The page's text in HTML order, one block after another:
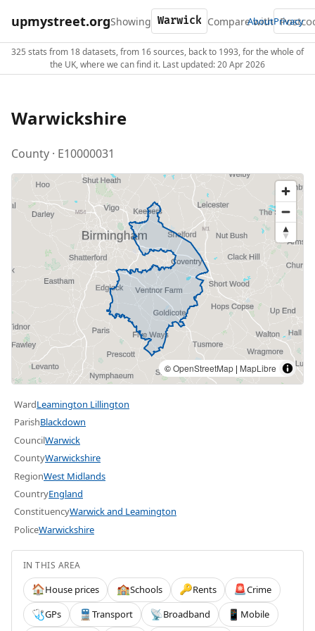
upmystreet.orgShowing Compare with
AboutPrivacy
325 stats from 18 datasets, from 16 sources, back to 1993, for the whole of
the UK, where we can find it. Last updated: 20 Apr 2026
Warwickshire
County · E10000031
©OpenStreetMap | MapLibre
WardLeamington Lillington
ParishBlackdown
CouncilWarwick
CountyWarwickshire
RegionWest Midlands
CountryEngland
ConstituencyWarwick and Leamington
PoliceWarwickshire
IN THIS AREA
🏠House prices 🏫Schools 🔑Rents 🚨Crime
🩺GPs 🚆 Transport 📡Broadband 📱 Mobile